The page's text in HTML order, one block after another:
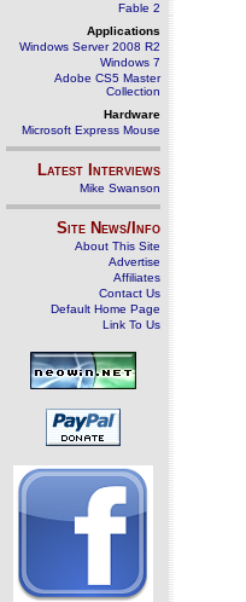
Fable 2
Applications
Windows Server 2008 R2
Windows 7
Adobe CS5 Master
Collection
Hardware
Microsoft Express Mouse
Latest Interviews
Mike Swanson
Site News/Info
About This Site
Advertise
Affiliates
Contact Us
Default Home Page
Link To Us